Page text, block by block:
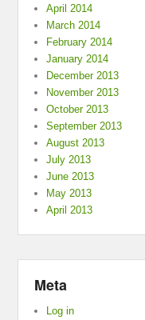
April 2014
March 2014
February 2014
January 2014
December 2013
November 2013
October 2013
September 2013
August 2013
July 2013
June 2013
May 2013
April 2013
Meta
Log in